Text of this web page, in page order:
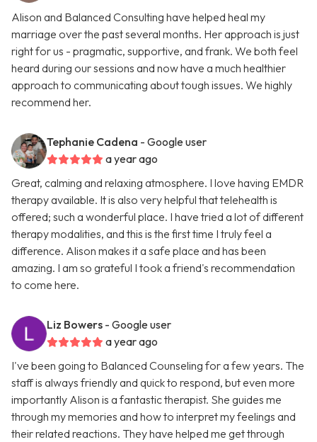
Alison and Balanced Consulting have helped heal my
marriage over the past several months. Her approach is just
right for us - pragmatic, supportive, and frank. We both feel
heard during our sessions and now have a much healthier
approach to communicating about tough issues. We highly
recommend her.
Tephanie Cadena - Google user
a year ago
Great, calming and relaxing atmosphere. I love having EMDR
therapy available. It is also very helpful that telehealth is
offered; such a wonderful place. I have tried a lot of different
therapy modalities, and this is the first time I truly feel a
difference. Alison makes it a safe place and has been
amazing. I am so grateful I took a friend's recommendation
to come here.
Liz Bowers - Google user
a year ago
I've been going to Balanced Counseling for a few years. The
staff is always friendly and quick to respond, but even more
importantly Alison is a fantastic therapist. She guides me
through my memories and how to interpret my feelings and
their related reactions. They have helped me get through